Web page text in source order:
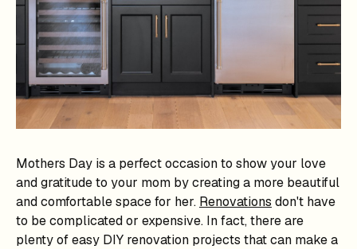
Mothers Day is a perfect occasion to show your love
and gratitude to your mom by creating a more beautiful
and comfortable space for her. Renovations don't have
to be complicated or expensive. In fact, there are
plenty of easy DIY renovation projects that can make a